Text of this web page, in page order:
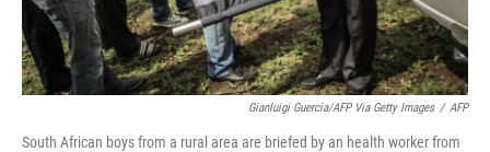
Gianluigi Guercia/AFP Via Getty Images / AFP
South African boys from a rural area are briefed by an health worker from